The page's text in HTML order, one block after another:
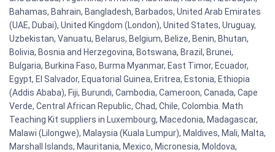
Bahamas, Bahrain, Bangladesh, Barbados, United Arab Emirates
(UAE, Dubai), United Kingdom (London), United States, Uruguay,
Uzbekistan, Vanuatu, Belarus, Belgium, Belize, Benin, Bhutan,
Bolivia, Bosnia and Herzegovina, Botswana, Brazil, Brunei,
Bulgaria, Burkina Faso, Burma Myanmar, East Timor, Ecuador,
Egypt, El Salvador, Equatorial Guinea, Eritrea, Estonia, Ethiopia
(Addis Ababa), Fiji, Burundi, Cambodia, Cameroon, Canada, Cape
Verde, Central African Republic, Chad, Chile, Colombia. Math
Teaching Kit suppliers in Luxembourg, Macedonia, Madagascar,
Malawi (Lilongwe), Malaysia (Kuala Lumpur), Maldives, Mali, Malta,
Marshall Islands, Mauritania, Mexico, Micronesia, Moldova,